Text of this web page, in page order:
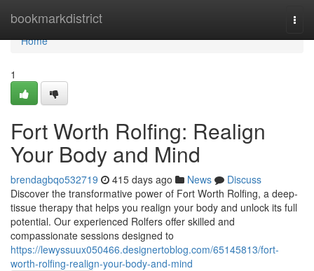
bookmarkdistrict
Home
Home
1
Fort Worth Rolfing: Realign
Your Body and Mind
brendagbqo532719 415 days ago News
Discuss
Discover the transformative power of Fort Worth Rolfing, a deep-
tissue therapy that helps you realign your body and unlock its full
potential. Our experienced Rolfers offer skilled and
compassionate sessions designed to
https://lewyssuux050466.designertoblog.com/65145813/fort-
worth-rolfing-realign-your-body-and-mind